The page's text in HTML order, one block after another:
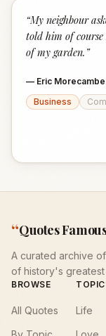
“My neighbour
told him of
of my garden. ”
— Eric Morecambe
Business
“Quotes
A curated archive
of history's greatest
BROWSE
All Quotes
Life